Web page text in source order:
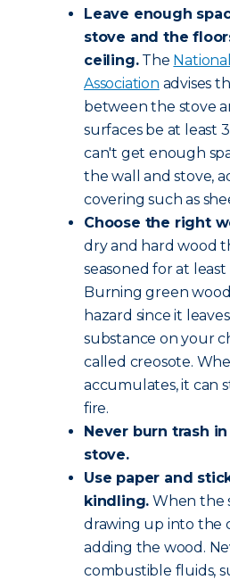
Leave enough
stove and the
ceiling.The
Association advises
between the stove
surfaces be at least
can't get enough
the wall and stove,
covering such as
Choose the right
dry and hard wood
seasoned for at least
Burning green
hazard since it
substance on your
called creosote.
accumulates, it can
fire.
Never burn trash
stove.
Use paper and
kindling. When the
drawing up into the
adding the wood.
combustible fluids,